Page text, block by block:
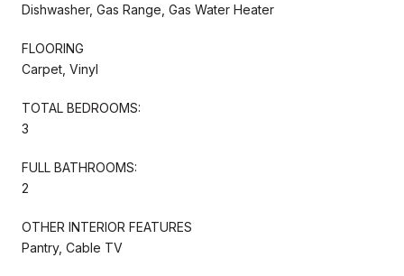
Dishwasher, Gas Range, Gas Water Heater
FLOORING
Carpet, Vinyl
TOTAL BEDROOMS:
3
FULL BATHROOMS:
2
OTHER INTERIOR FEATURES
Pantry, Cable TV